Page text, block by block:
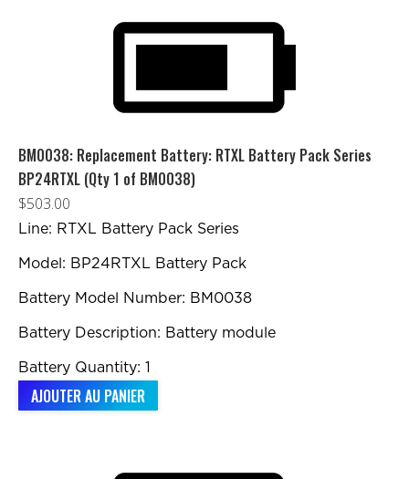
BM0038: Replacement Battery: RTXL Battery Pack Series
BP24RTXL (Qty 1 of BM0038)
$503.00
Line: RTXL Battery Pack Series
Model: BP24RTXL Battery Pack
Battery Model Number: BM0038
Battery Description: Battery module
Battery Quantity: 1
AJOUTER AU PANIER